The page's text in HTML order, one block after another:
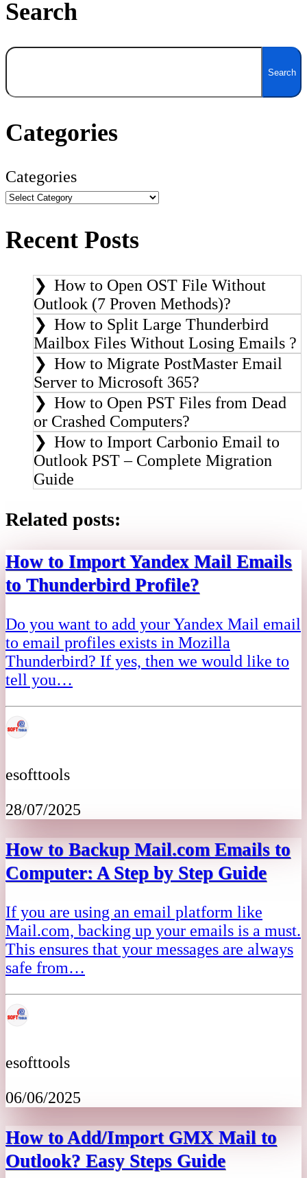
Search
Search
Search
Categories
Categories
Recent Posts
How to Open OST File Without
Outlook (7 Proven Methods)?
How to Split Large Thunderbird
Mailbox Files Without Losing Emails ?
How to Migrate PostMaster Email
Server to Microsoft 365?
How to Open PST Files from Dead
or Crashed Computers?
How to Import Carbonio Email to
Outlook PST – Complete Migration
Guide
Related posts:
How to Import Yandex Mail Emails
to Thunderbird Profile?
Do you want to add your Yandex Mail email
to email profiles exists in Mozilla
Thunderbird? If yes, then we would like to
tell you…
esofttools
28/07/2025
How to Backup Mail.com Emails to
Computer: A Step by Step Guide
If you are using an email platform like
Mail.com, backing up your emails is a must.
This ensures that your messages are always
safe from…
esofttools
06/06/2025
How to Add/Import GMX Mail to
Outlook? Easy Steps Guide